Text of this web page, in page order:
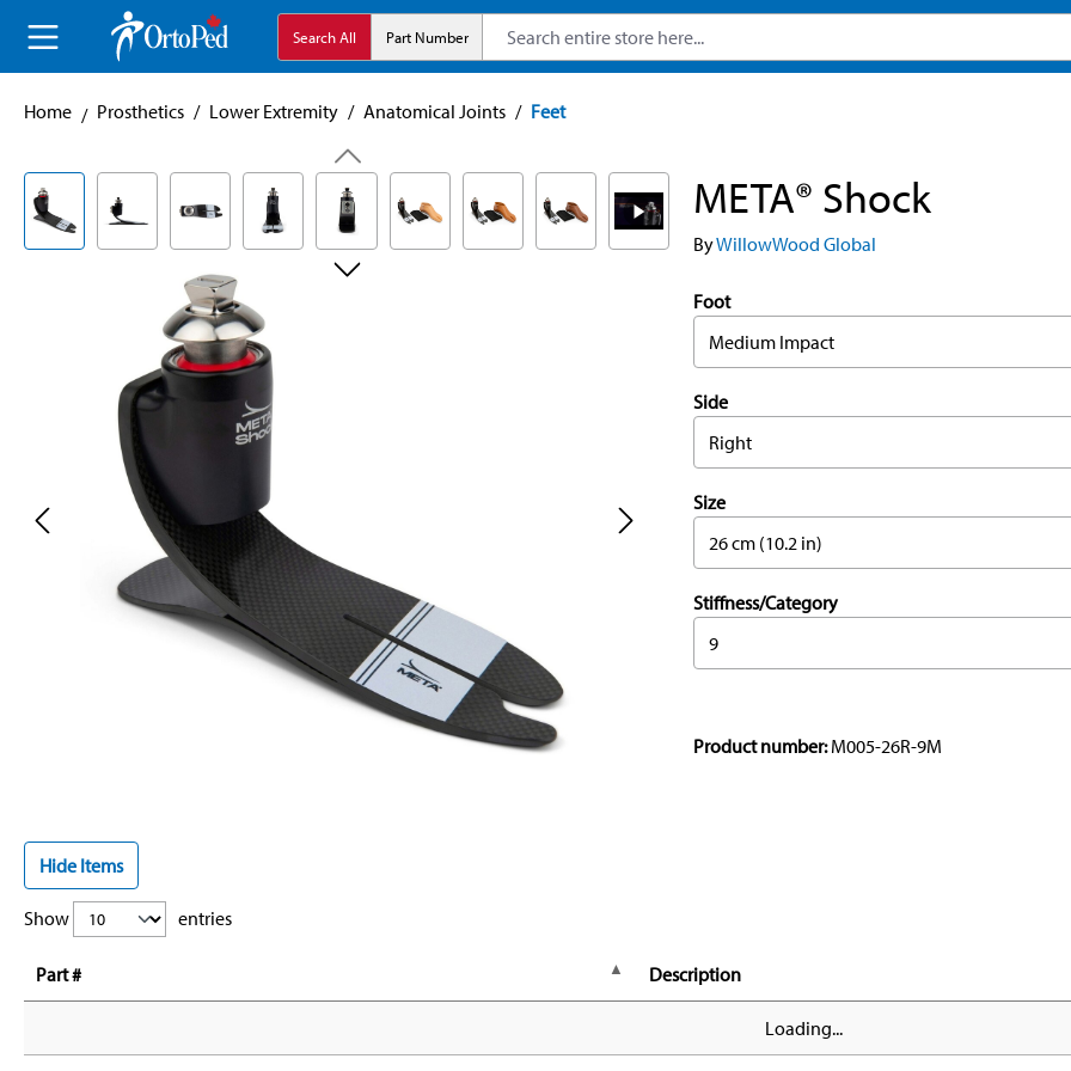
Skip to main navigation Search All Part Number
Home Prosthetics / Lower Extremity / Anatomical Joints / Feet
Skip image gallery META® Shock
ByWillowWood Global
Foot
Medium Impact
Side
Right
Size
26 cm (10.2 in)
Stiffness/Category
9
Product number:M005-26R-9M
Hide Items
Show entries
Part # Description
Loading...